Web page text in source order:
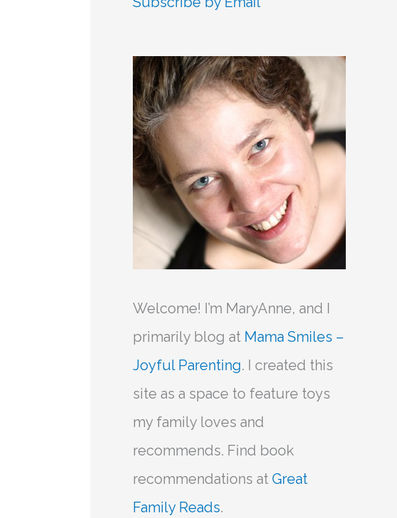
c
f
o
r
:
Welcome! I’m MaryAnne, and I
primarily blog at Mama Smiles –
Joyful Parenting. I created this
site as a space to feature toys
my family loves and
recommends. Find book
recommendations at Great
Family Reads.